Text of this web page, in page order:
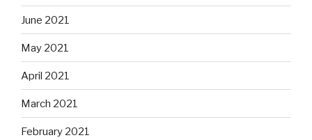
June 2021
May 2021
April 2021
March 2021
February 2021